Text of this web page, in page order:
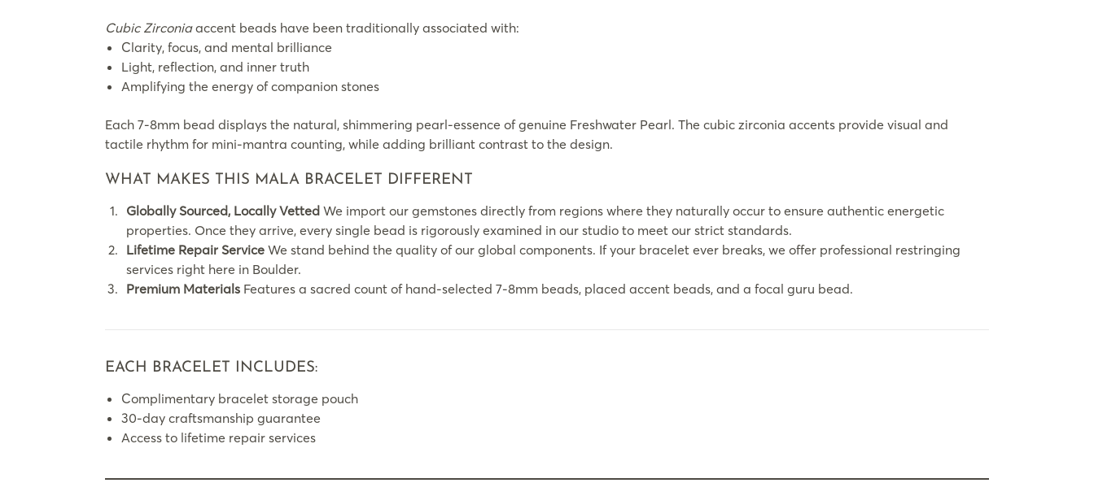
Cubic Zirconiaaccent beads have been traditionally associated with:
Clarity, focus, and mental brilliance
Light, reflection, and inner truth
Amplifying the energy of companion stones
Each 7-8mm bead displays the natural, shimmering pearl-essence of genuine Freshwater Pearl. The cubic zirconia accents provide visual and
tactile rhythm for mini-mantra counting, while adding brilliant contrast to the design.
WHAT MAKES THIS MALA BRACELET DIFFERENT
Globally Sourced, Locally VettedWe import our gemstones directly from regions where they naturally occur to ensure authentic energetic
properties. Once they arrive, every single bead is rigorously examined in our studio to meet our strict standards.
Lifetime Repair ServiceWe stand behind the quality of our global components. If your bracelet ever breaks, we offer professional restringing
services right here in Boulder.
Premium MaterialsFeatures a sacred count of hand-selected 7-8mm beads, placed accent beads, and a focal guru bead.
EACH BRACELET INCLUDES:
Complimentary bracelet storage pouch
30-day craftsmanship guarantee
Access to lifetime repair services